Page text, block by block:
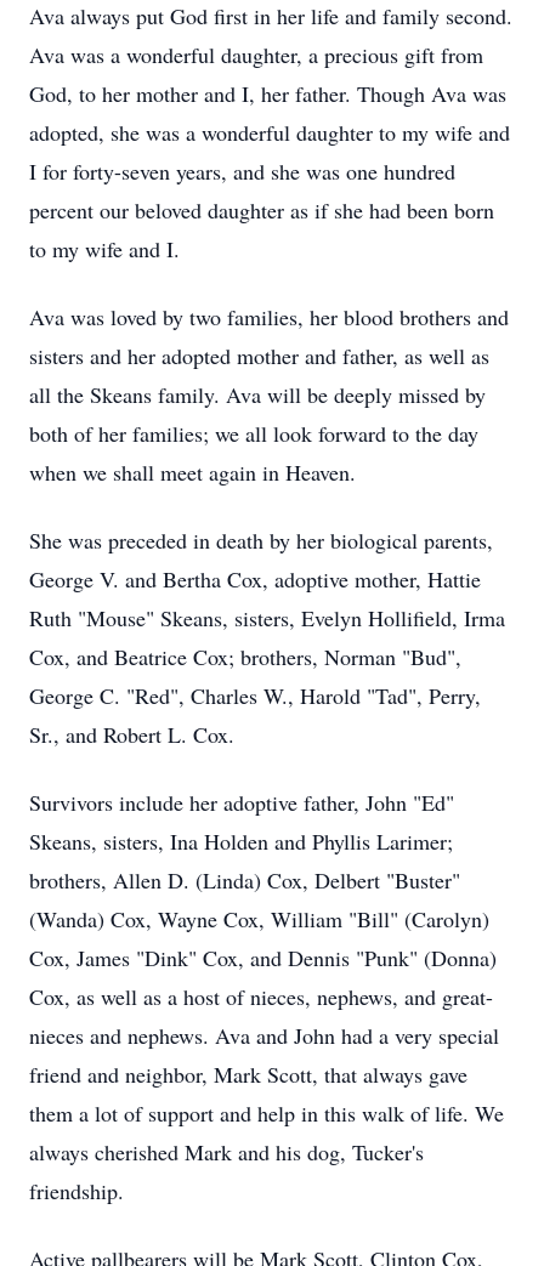
Close
Ava always put God first in her life and family second.
Ava was a wonderful daughter, a precious gift from
God, to her mother and I, her father. Though Ava was
adopted, she was a wonderful daughter to my wife and
I for forty-seven years, and she was one hundred
percent our beloved daughter as if she had been born
to my wife and I.
Ava was loved by two families, her blood brothers and
sisters and her adopted mother and father, as well as
all the Skeans family. Ava will be deeply missed by
both of her families; we all look forward to the day
when we shall meet again in Heaven.
She was preceded in death by her biological parents,
George V. and Bertha Cox, adoptive mother, Hattie
Ruth "Mouse" Skeans, sisters, Evelyn Hollifield, Irma
Cox, and Beatrice Cox; brothers, Norman "Bud",
George C. "Red", Charles W., Harold "Tad", Perry,
Sr., and Robert L. Cox.
Survivors include her adoptive father, John "Ed"
Skeans, sisters, Ina Holden and Phyllis Larimer;
brothers, Allen D. (Linda) Cox, Delbert "Buster"
(Wanda) Cox, Wayne Cox, William "Bill" (Carolyn)
Cox, James "Dink" Cox, and Dennis "Punk" (Donna)
Cox, as well as a host of nieces, nephews, and great-
nieces and nephews. Ava and John had a very special
friend and neighbor, Mark Scott, that always gave
them a lot of support and help in this walk of life. We
always cherished Mark and his dog, Tucker's
friendship.
Active pallbearers will be Mark Scott, Clinton Cox,